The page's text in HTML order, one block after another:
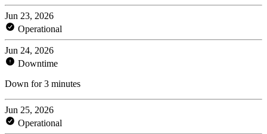
Jun 23, 2026
Operational
Jun 24, 2026
Downtime
Down for 3 minutes
Jun 25, 2026
Operational